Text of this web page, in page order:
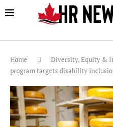
Home Diversity, Equity &
program targets disability